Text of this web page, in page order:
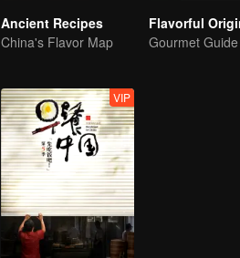
Ancient Recipes
China's Flavor Map
VIP